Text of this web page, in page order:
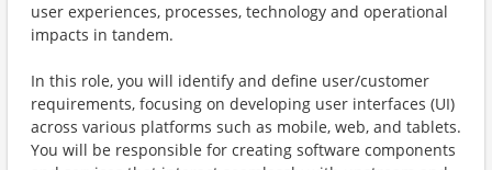
user experiences, processes, technology and operational
impacts in tandem.
In this role, you will identify and define user/customer
requirements, focusing on developing user interfaces (UI)
across various platforms such as mobile, web, and tablets.
You will be responsible for creating software components